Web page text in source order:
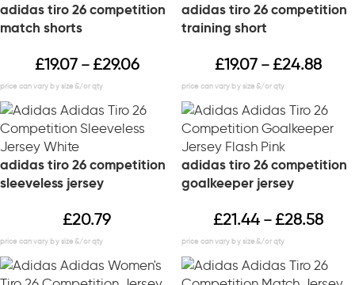
adidas tiro 26 competition
match shorts
£19.07 – £29.06
adidas tiro 26 competition
training short
£19.07 – £24.88
adidas tiro 26 competition
sleeveless jersey
£20.79
adidas tiro 26 competition
goalkeeper jersey
£21.44 – £28.58